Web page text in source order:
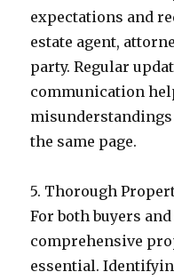
expectations and
estate agent,
party. Regular
communication
misunderstandings
the same page.
5. Thorough
For both buyers
comprehensive
essential.